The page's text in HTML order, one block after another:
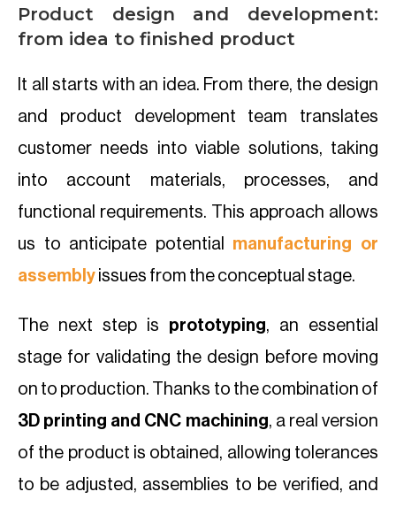
Product design and development:
from idea to finished product
It all starts with an idea. From there, the design
and product development team translates
customer needs into viable solutions, taking
into account materials, processes, and
functional requirements. This approach allows
us to anticipate potential manufacturing or
assembly issues from the conceptual stage.
The next step is prototyping, an essential
stage for validating the design before moving
on to production. Thanks to the combination of
3D printing and CNC machining, a real version
of the product is obtained, allowing tolerances
to be adjusted, assemblies to be verified, and